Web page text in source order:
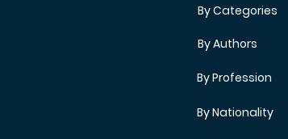
By Categories
By Authors
By Profession
By Nationality